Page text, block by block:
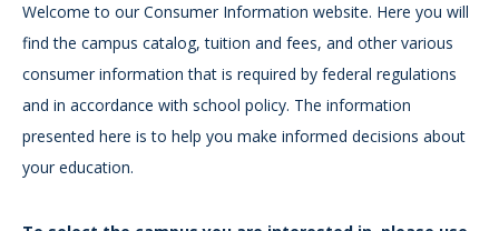
Welcome to our Consumer Information website. Here you will
find the campus catalog, tuition and fees, and other various
consumer information that is required by federal regulations
and in accordance with school policy. The information
presented here is to help you make informed decisions about
your education.